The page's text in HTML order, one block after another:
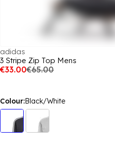
adidas
3 Stripe Zip Top Mens
€33.00€65.00
Colour:Black/White